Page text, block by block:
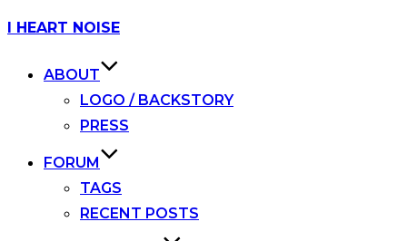
Skip
I HEART NOISE
ABOUT
LOGO / BACKSTORY
PRESS
FORUM
TAGS
RECENT POSTS